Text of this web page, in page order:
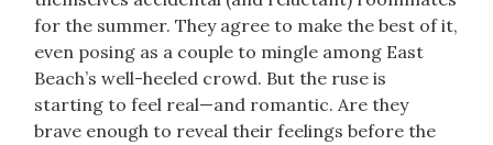
for the summer. They agree to make the best of it,
even posing as a couple to mingle among East
Beach’s well-heeled crowd. But the ruse is
starting to feel real—and romantic. Are they
brave enough to reveal their feelings before the